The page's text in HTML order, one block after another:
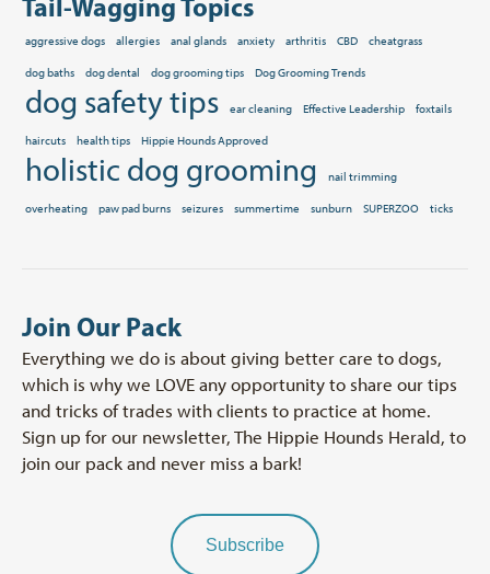
aggressive dogs allergies anal glands anxiety arthritis CBD cheatgrass
dog baths dog dental dog grooming tips Dog Grooming Trends
dog safety tips ear cleaning Effective Leadership foxtails
haircuts health tips Hippie Hounds Approved
holistic dog grooming nail trimming
overheating paw pad burns seizures summertime sunburn SUPERZOO ticks
Join Our Pack
Everything we do is about giving better care to dogs,
which is why we LOVE any opportunity to share our tips
and tricks of trades with clients to practice at home.
Sign up for our newsletter, The Hippie Hounds Herald, to
join our pack and never miss a bark!
Subscribe